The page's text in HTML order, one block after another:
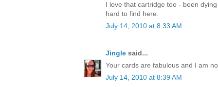
I love that cartridge too - been
hard to find here.
July 14, 2010 at 8:33 AM
Jingle said...
Your cards are fabulous and I am
July 14, 2010 at 8:39 AM